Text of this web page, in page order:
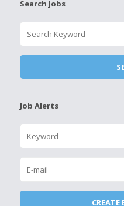
Search Jobs
Job Alerts